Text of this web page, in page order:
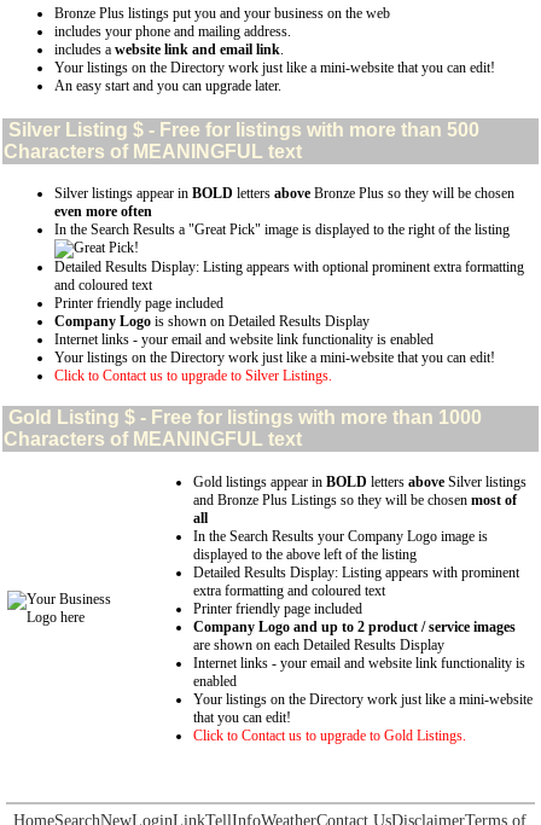
Bronze Plus listings put you and your business on the web
includes your phone and mailing address.
includes a website link and email link.
Your listings on the Directory work just like a mini-website that you can edit!
An easy start and you can upgrade later.
Silver Listing $ - Free for listings with more than 500
Characters of MEANINGFUL text
Silver listings appear in BOLD letters above Bronze Plus so they will be chosen
even more often
In the Search Results a "Great Pick" image is displayed to the right of the listing
Detailed Results Display: Listing appears with optional prominent extra formatting
and coloured text
Printer friendly page included
Company Logo is shown on Detailed Results Display
Internet links - your email and website link functionality is enabled
Your listings on the Directory work just like a mini-website that you can edit!
Click to Contact us to upgrade to Silver Listings.
Gold Listing $ - Free for listings with more than 1000
Characters of MEANINGFUL text
Gold listings appear in BOLD letters above Silver listings
and Bronze Plus Listings so they will be chosen most of
all
In the Search Results your Company Logo image is
displayed to the above left of the listing
Detailed Results Display: Listing appears with prominent
extra formatting and coloured text
Printer friendly page included
Company Logo and up to 2 product / service images
are shown on each Detailed Results Display
Internet links - your email and website link functionality is
enabled
Your listings on the Directory work just like a mini-website
that you can edit!
Click to Contact us to upgrade to Gold Listings.
HomeSearchNewLoginLinkTellInfoWeatherContact UsDisclaimerTerms of